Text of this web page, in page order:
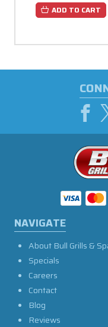
ADD TO CART
NAVIGATE
About Bull Grills &
Specials
Careers
Contact
Blog
Reviews